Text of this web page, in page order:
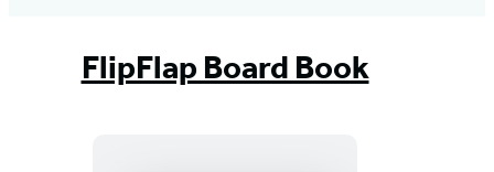
FlipFlap Board Book